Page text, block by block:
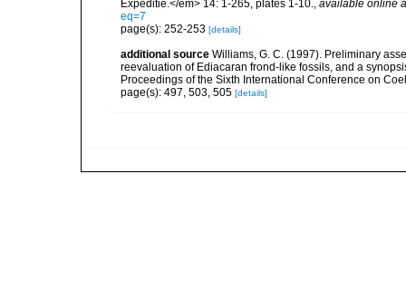
Expeditie.</em> 14: 1-265, plates 1-10., available online
eq=7
page(s): 252-253 [details]
additional source Williams, G. C. (1997). Preliminary
reevaluation of Ediacaran frond-like fossils, and a
Proceedings of the Sixth International Conference on
page(s): 497, 503, 505 [details]